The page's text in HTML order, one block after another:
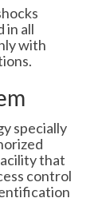
in all
with
specially
that
control